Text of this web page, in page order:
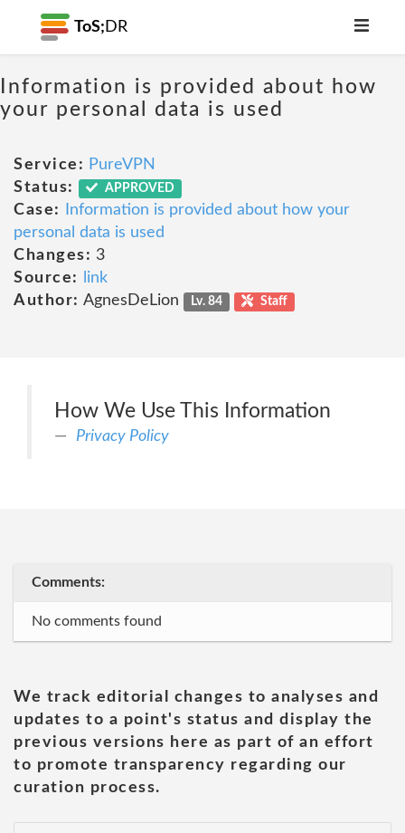
ToS; DR
Information is provided about how
your personal data is used
Service: PureVPN
Status:
APPROVED
Case:
Information is provided about how your
personal data is used
Changes: 3
Source:
link
Author: AgnesDeLion Lv. 84 Staff
How We Use This Information
Privacy Policy
Comments:
No comments found
We track editorial changes to analyses and
updates to a point's status and display the
previous versions here as part of an effort
to promote transparency regarding our
curation process.